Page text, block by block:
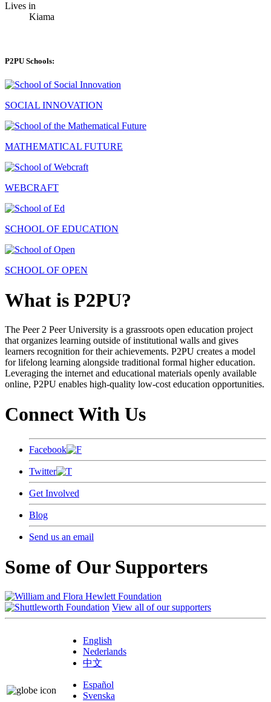
Lives in
Kiama
P2PU Schools:
SOCIAL INNOVATION
MATHEMATICAL FUTURE
WEBCRAFT
SCHOOL OF EDUCATION
SCHOOL OF OPEN
What is P2PU?
The Peer 2 Peer University is a grassroots open education project
that organizes learning outside of institutional walls and gives
learners recognition for their achievements. P2PU creates a model
for lifelong learning alongside traditional formal higher education.
Leveraging the internet and educational materials openly available
online, P2PU enables high-quality low-cost education opportunities.
Connect With Us
Facebook
Twitter
Get Involved
Blog
Send us an email
Some of Our Supporters
View all of our supporters
English
Nederlands
中文
Español
Svenska